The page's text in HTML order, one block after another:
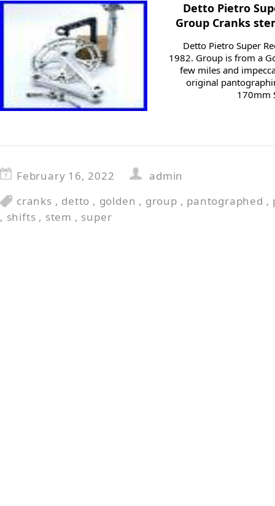
Detto Pietro
Group Cranks
Detto Pietro Super
1982. Group is from a
few miles and
original
170mm
February 16, 2022
admin
cranks , detto , golden , group , pantographed ,
, shifts , stem , super